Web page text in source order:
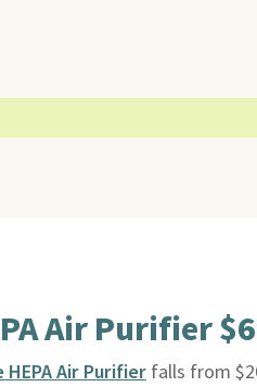
Air Purifier
Air Purifierfalls from